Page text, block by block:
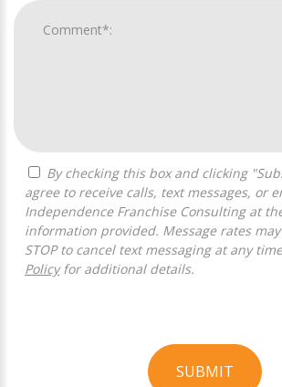
agree to receive calls, text messages, or
Independence Franchise Consulting at
information provided. Message rates
STOP to cancel text messaging at any
Policyfor additional details.
SUBMIT